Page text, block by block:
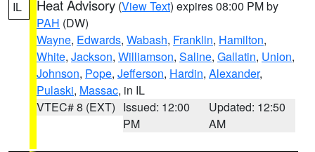
IL Heat Advisory (View Text) expires 08:00 PM by
PAH (DW)
Wayne, Edwards, Wabash, Franklin, Hamilton,
White, Jackson, Williamson, Saline, Gallatin, Union,
Johnson, Pope, Jefferson, Hardin, Alexander,
Pulaski, Massac, in IL
VTEC# 8 (EXT) Issued: 12:00
PM
Updated: 12:50
AM